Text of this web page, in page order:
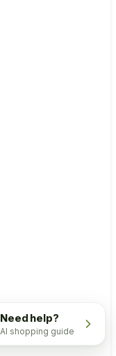
Need help?
AI shopping guide